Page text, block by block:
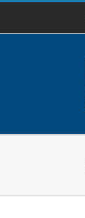
Skip
content